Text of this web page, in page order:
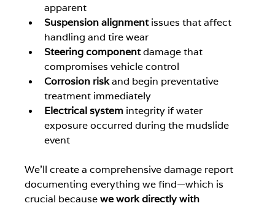
apparent
Suspension alignment issues that affect
handling and tire wear
Steering component damage that
compromises vehicle control
Corrosion risk and begin preventative
treatment immediately
Electrical system integrity if water
exposure occurred during the mudslide
event
We'll create a comprehensive damage report
documenting everything we find—which is
crucial because we work directly with